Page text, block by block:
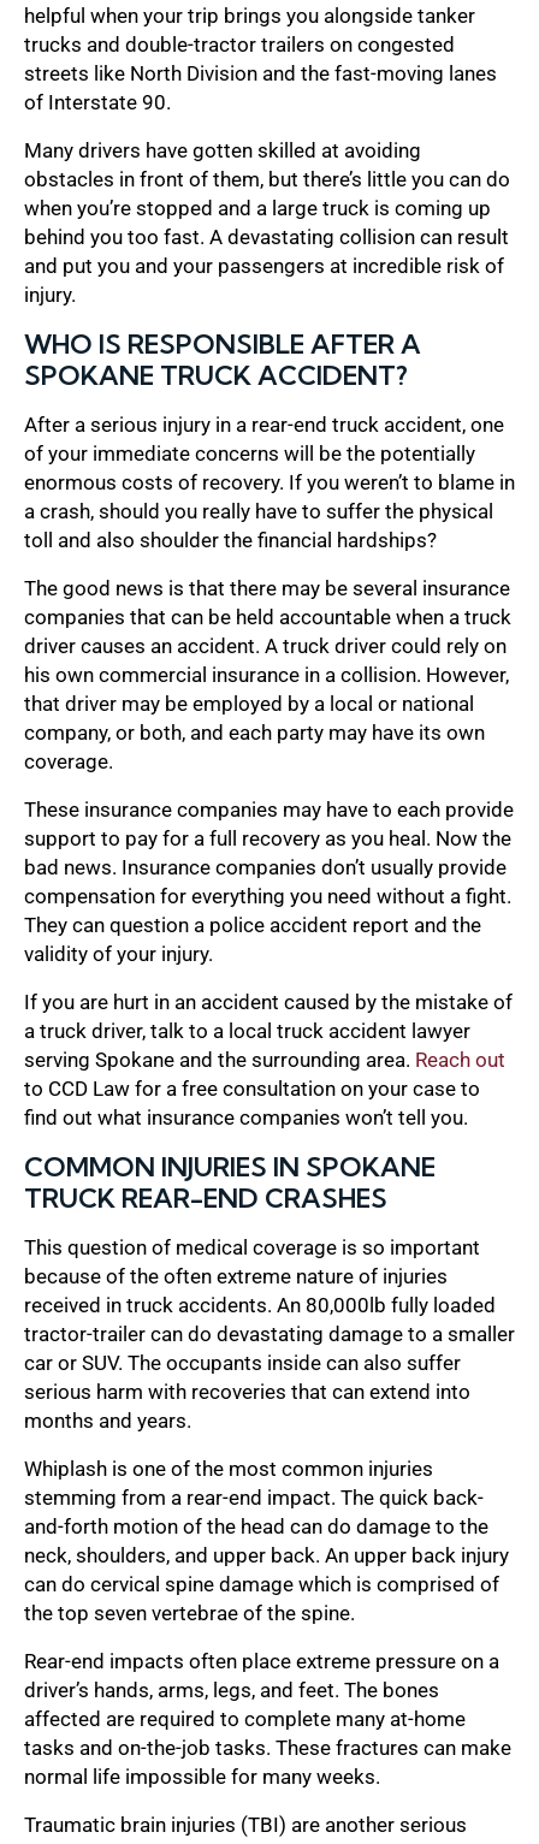
helpful when your trip brings you alongside tanker
trucks and double-tractor trailers on congested
streets like North Division and the fast-moving lanes
of Interstate 90.
Many drivers have gotten skilled at avoiding
obstacles in front of them, but there’s little you can do
when you’re stopped and a large truck is coming up
behind you too fast. A devastating collision can result
and put you and your passengers at incredible risk of
injury.
WHO IS RESPONSIBLE AFTER A
SPOKANE TRUCK ACCIDENT?
After a serious injury in a rear-end truck accident, one
of your immediate concerns will be the potentially
enormous costs of recovery. If you weren’t to blame in
a crash, should you really have to suffer the physical
toll and also shoulder the financial hardships?
The good news is that there may be several insurance
companies that can be held accountable when a truck
driver causes an accident. A truck driver could rely on
his own commercial insurance in a collision. However,
that driver may be employed by a local or national
company, or both, and each party may have its own
coverage.
These insurance companies may have to each provide
support to pay for a full recovery as you heal. Now the
bad news. Insurance companies don’t usually provide
compensation for everything you need without a fight.
They can question a police accident report and the
validity of your injury.
If you are hurt in an accident caused by the mistake of
a truck driver, talk to a local truck accident lawyer
serving Spokane and the surrounding area. Reach out
to CCD Law for a free consultation on your case to
find out what insurance companies won’t tell you.
COMMON INJURIES IN SPOKANE
TRUCK REAR-END CRASHES
This question of medical coverage is so important
because of the often extreme nature of injuries
received in truck accidents. An 80,000lb fully loaded
tractor-trailer can do devastating damage to a smaller
car or SUV. The occupants inside can also suffer
serious harm with recoveries that can extend into
months and years.
Whiplash is one of the most common injuries
stemming from a rear-end impact. The quick back-
and-forth motion of the head can do damage to the
neck, shoulders, and upper back. An upper back injury
can do cervical spine damage which is comprised of
the top seven vertebrae of the spine.
Rear-end impacts often place extreme pressure on a
driver’s hands, arms, legs, and feet. The bones
affected are required to complete many at-home
tasks and on-the-job tasks. These fractures can make
normal life impossible for many weeks.
Traumatic brain injuries (TBI) are another serious